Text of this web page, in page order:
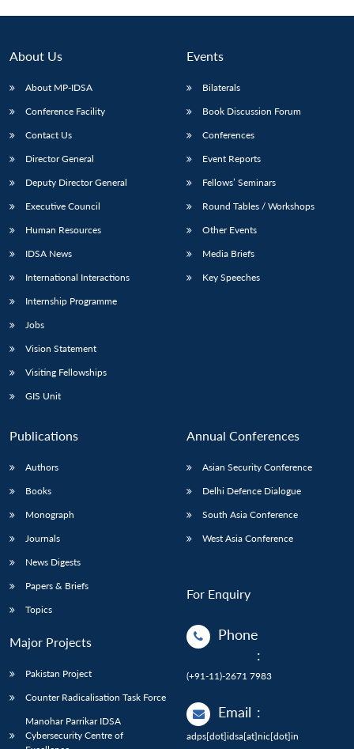
About Us
About MP-IDSA
Conference Facility
Contact Us
Director General
Deputy Director General
Executive Council
Human Resources
IDSA News
International Interactions
Internship Programme
Jobs
Vision Statement
Visiting Fellowships
GIS Unit
Events
Bilaterals
Book Discussion Forum
Conferences
Event Reports
Fellows’ Seminars
Round Tables / Workshops
Other Events
Media Briefs
Key Speeches
Publications
Authors
Books
Monograph
Journals
News Digests
Papers & Briefs
Topics
Major Projects
Pakistan Project
Counter Radicalisation Task Force
Manohar Parrikar IDSA
Cybersecurity Centre of
Annual Conferences
Asian Security Conference
Delhi Defence Dialogue
South Asia Conference
West Asia Conference
For Enquiry
Phone
:
(+91-11)-2671 7983
Email :
adps[dot]idsa[at]nic[dot]in